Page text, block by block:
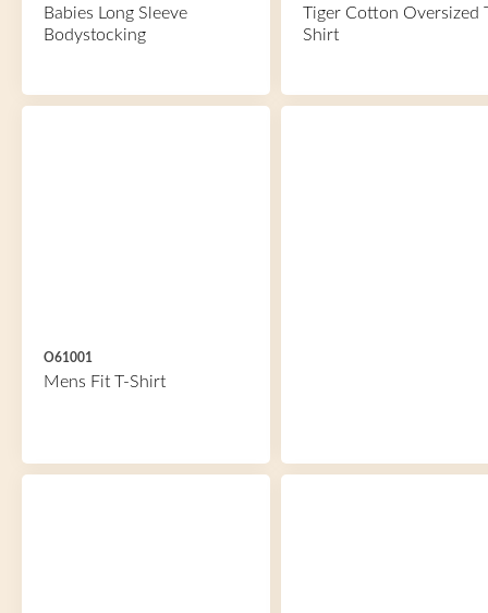
Babies Long Sleeve
Bodystocking
Tiger Cotton Oversized
Shirt
O61001
Mens Fit T-Shirt